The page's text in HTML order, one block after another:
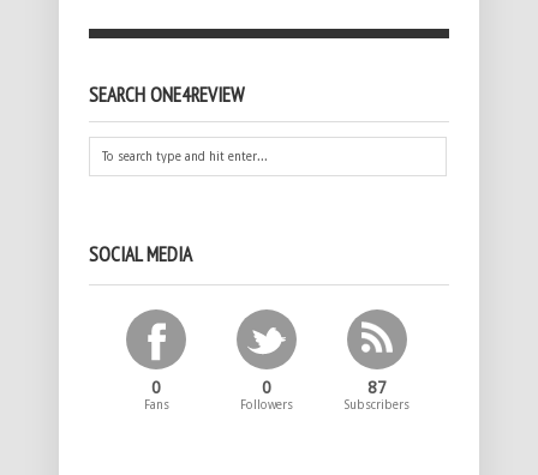
SEARCH ONE4REVIEW
SOCIAL MEDIA
0
Fans
0
Followers
87
Subscribers